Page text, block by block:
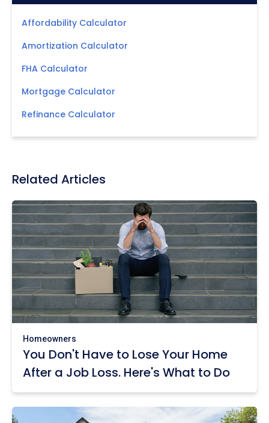
Affordability Calculator
Amortization Calculator
FHA Calculator
Mortgage Calculator
Refinance Calculator
Related Articles
Homeowners
You Don't Have to Lose Your Home
After a Job Loss. Here's What to Do